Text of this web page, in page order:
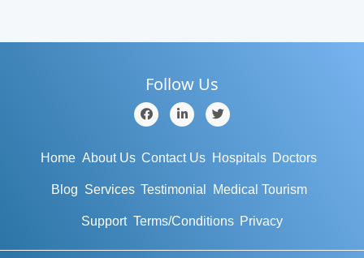
Follow Us
Home About Us Contact Us Hospitals Doctors
Blog Services Testimonial Medical Tourism
Support Terms/Conditions Privacy